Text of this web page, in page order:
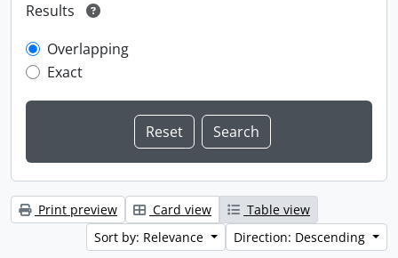
Results
Overlapping
Exact
Print preview Card view
Table view
Sort by: Relevance
Direction: Descending